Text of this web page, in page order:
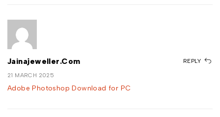
Jainajeweller.com
21 MARCH 2025
Adobe Photoshop Download for PC
REPLY